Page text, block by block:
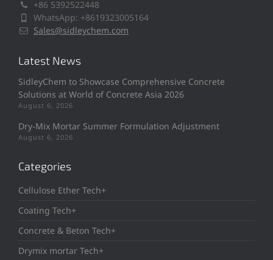
+86 5392522448
WhatsApp: +8619323005164
Sales@sidleychem.com
Latest News
SidleyChem to Showcase Comprehensive Concrete
Solutions at World of Concrete Asia 2026
August 6, 2026
Dry-Mix Mortar Summer Formulation Adjustment
August 6, 2026
Categories
Cellulose Ether Tech+
Coating Tech+
Concrete & Beton Tech+
Drymix mortar Tech+